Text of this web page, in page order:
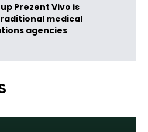
Prezent Vivo is
medical
agencies